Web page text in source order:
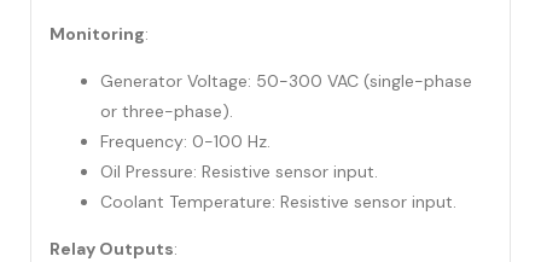
Monitoring:
Generator Voltage: 50-300 VAC (single-phase
or three-phase).
Frequency: 0-100 Hz.
Oil Pressure: Resistive sensor input.
Coolant Temperature: Resistive sensor input.
Relay Outputs: